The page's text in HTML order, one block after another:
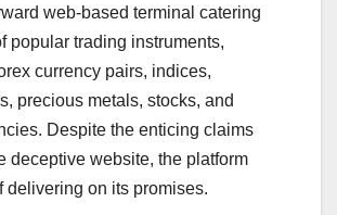
web-based terminal catering
popular trading instruments,
currency pairs, indices,
precious metals, stocks, and
Despite the enticing claims
deceptive website, the platform
delivering on its promises.